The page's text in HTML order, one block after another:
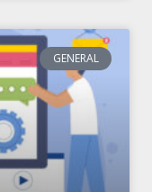
GENERAL